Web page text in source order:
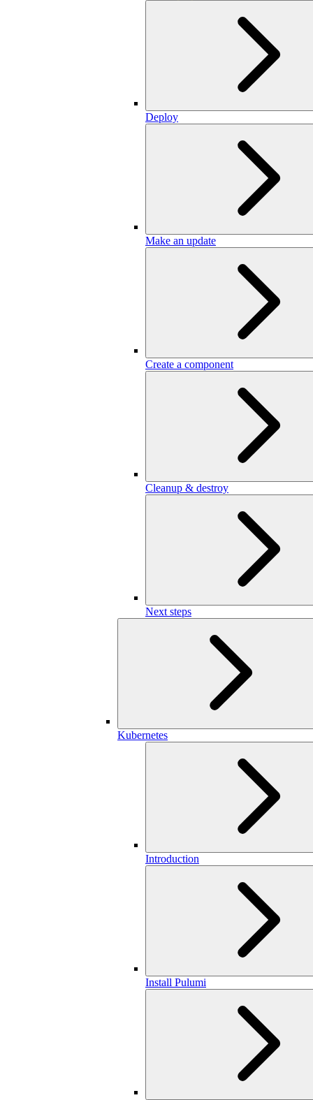
Deploy
Make an update
Create a component
Cleanup & destroy
Next steps
Kubernetes
Introduction
Install Pulumi